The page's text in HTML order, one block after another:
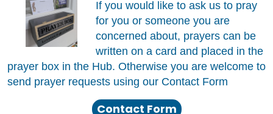
If you would like to ask us to pray
for you or someone you are
concerned about, prayers can be
written on a card and placed in the
prayer box in the Hub. Otherwise you are welcome to
send prayer requests using our Contact Form
Contact Form